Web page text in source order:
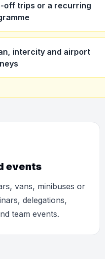
off trips or a recurring
intercity and airport
events
vans, minibuses or
delegations,
team events.